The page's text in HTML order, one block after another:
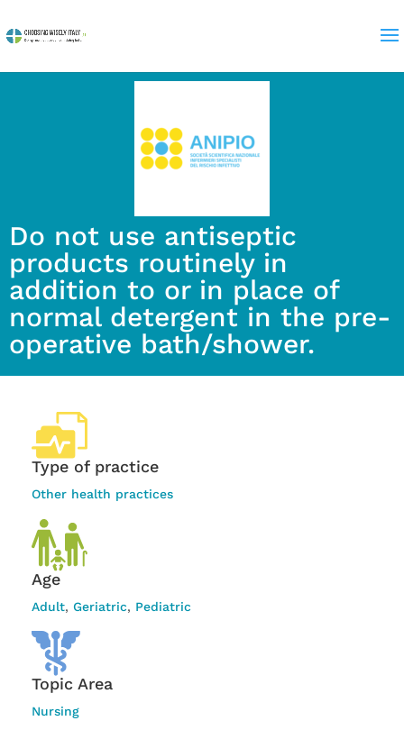
Do not use antiseptic
products routinely in
addition to or in place of
normal detergent in the pre-
operative bath/shower.
Type of practice
Other health practices
Age
Adult, Geriatric, Pediatric
Topic Area
Nursing